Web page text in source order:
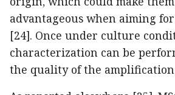
advantageous when aiming
[24]. Once under culture
characterization can be
the quality of the